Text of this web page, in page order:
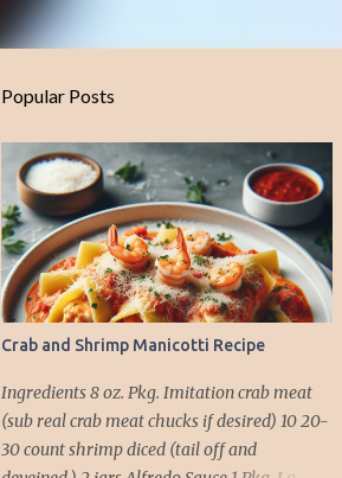
Popular Posts
Crab and Shrimp Manicotti Recipe
Ingredients 8 oz. Pkg. Imitation crab meat
(sub real crab meat chucks if desired) 10 20-
30 count shrimp diced (tail off and